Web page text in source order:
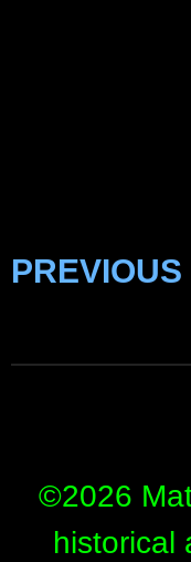
PREVIOUS
©2026
historical